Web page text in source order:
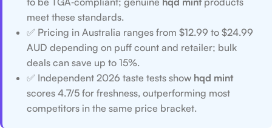
meet these standards.
✅ Pricing in Australia ranges from $12.99 to $24.99
AUD depending on puff count and retailer; bulk
deals can save up to 15%.
✅ Independent 2026 taste tests show hqd mint
scores 4.7/5 for freshness, outperforming most
competitors in the same price bracket.